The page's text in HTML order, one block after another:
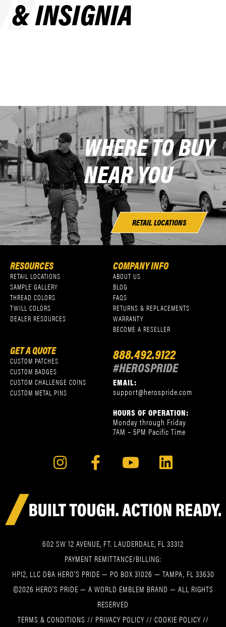
& INSIGNIA
WHERE TO BUY
NEAR YOU
RETAIL LOCATIONS
RESOURCES
RETAIL LOCATIONS
SAMPLE GALLERY
THREAD COLORS
TWILL COLORS
DEALER RESOURCES
COMPANY INFO
ABOUT US
BLOG
FAQS
RETURNS & REPLACEMENTS
WARRANTY
BECOME A RESELLER
GET A QUOTE
CUSTOM PATCHES
CUSTOM BADGES
CUSTOM CHALLENGE COINS
CUSTOM METAL PINS
888.492.9122
#HEROSPRIDE
EMAIL:
support@herospride.com
HOURS OF OPERATION:
Monday through Friday
7AM – 5PM Pacific Time
602 SW 12 AVENUE, FT. LAUDERDALE, FL 33312
PAYMENT REMITTANCE/BILLING:
HPI2, LLC DBA HERO’S PRIDE — PO BOX 31026 — TAMPA, FL 33630
©2026 HERO’S PRIDE — A WORLD EMBLEM BRAND — ALL RIGHTS
RESERVED
TERMS & CONDITIONS // PRIVACY POLICY// COOKIE POLICY//